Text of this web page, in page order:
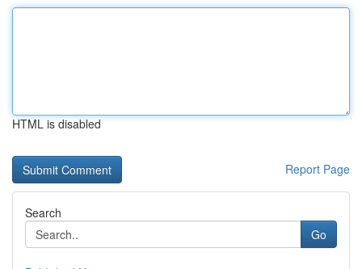
HTML is disabled
Report Page
Search
Go